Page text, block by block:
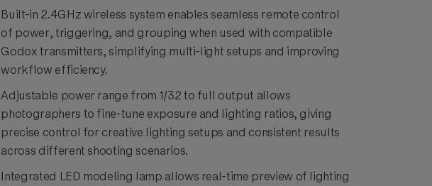
Built-in 2.4GHz wireless system enables seamless remote control
of power, triggering, and grouping when used with compatible
Godox transmitters, simplifying multi-light setups and improving
workflow efficiency.
Adjustable power range from 1/32 to full output allows
photographers to fine-tune exposure and lighting ratios, giving
precise control for creative lighting setups and consistent results
across different shooting scenarios.
Integrated LED modeling lamp allows real-time preview of lighting